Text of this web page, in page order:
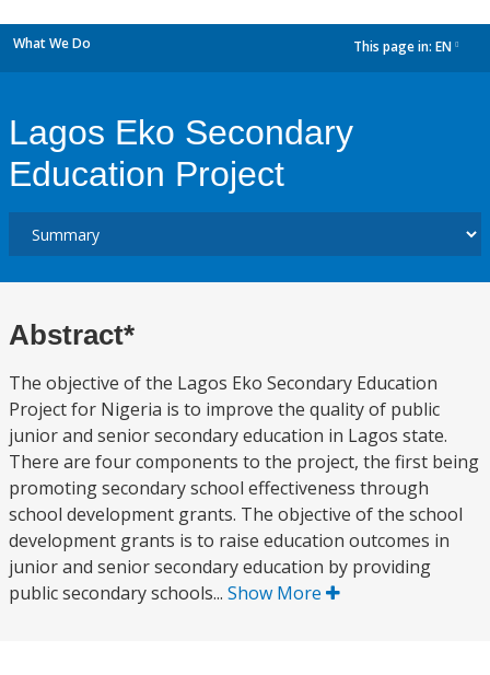
What We Do This page in: EN
Lagos Eko Secondary
Education Project
Abstract*
The objective of the Lagos Eko Secondary Education
Project for Nigeria is to improve the quality of public
junior and senior secondary education in Lagos state.
There are four components to the project, the first being
promoting secondary school effectiveness through
school development grants. The objective of the school
development grants is to raise education outcomes in
junior and senior secondary education by providing
public secondary schools... Show More